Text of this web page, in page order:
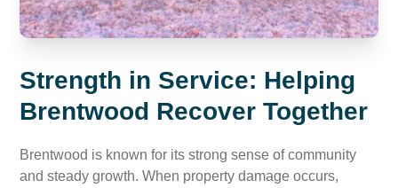
Strength in Service: Helping
Brentwood Recover Together
Brentwood is known for its strong sense of community
and steady growth. When property damage occurs,